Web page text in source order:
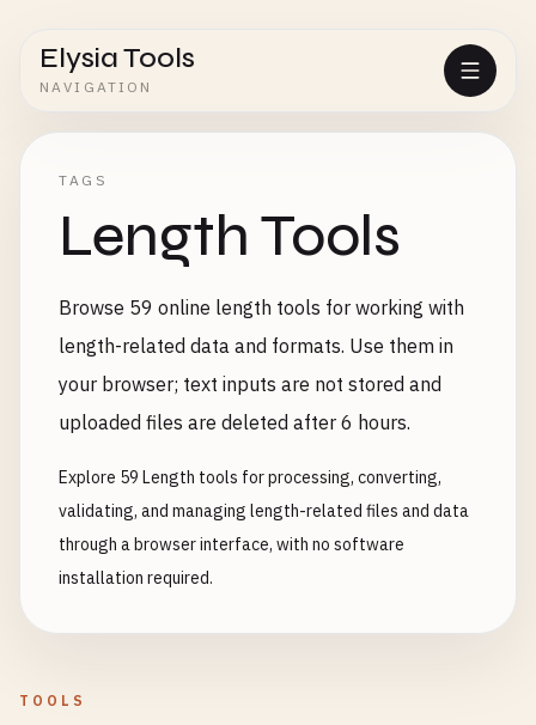
Elysia Tools
NAVIGATION
TAGS
Length Tools
Browse 59 online length tools for working with
length-related data and formats. Use them in
your browser; text inputs are not stored and
uploaded files are deleted after 6 hours.
Explore 59 Length tools for processing, converting,
validating, and managing length-related files and data
through a browser interface, with no software
installation required.
TOOLS